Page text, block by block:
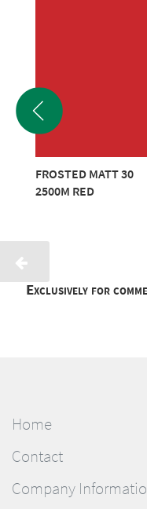
FROSTED MATT 30
2500M RED
Exclusively for
Home
Contact
Company